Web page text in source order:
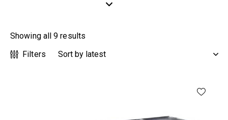
Showing all 9 results
Filters